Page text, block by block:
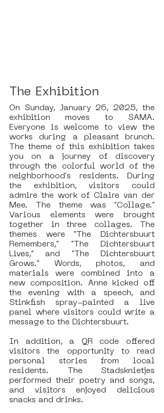
The Exhibition
On Sunday, January 26, 2025, the
exhibition moves to SAMA.
Everyone is welcome to view the
works during a pleasant brunch.
The theme of this exhibition takes
you on a journey of discovery
through the colorful world of the
neighborhood's residents. During
the exhibition, visitors could
admire the work of Claire van der
Mee. The theme was "Collage."
Various elements were brought
together in three collages. The
themes were "The Dichtersbuurt
Remembers," "The Dichtersbuurt
Lives," and "The Dichtersbuurt
Grows." Words, photos, and
materials were combined into a
new composition. Anne kicked off
the evening with a speech, and
Stinkfish spray-painted a live
panel where visitors could write a
message to the Dichtersbuurt.
In addition, a QR code offered
visitors the opportunity to read
personal stories from local
residents. The Stadsknietjes
performed their poetry and songs,
and visitors enjoyed delicious
snacks and drinks.